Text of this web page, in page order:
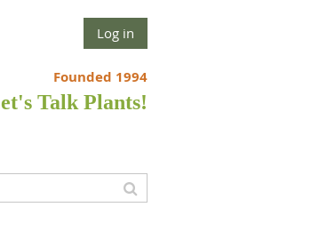
Log in
Founded 1994
Talk Plants!